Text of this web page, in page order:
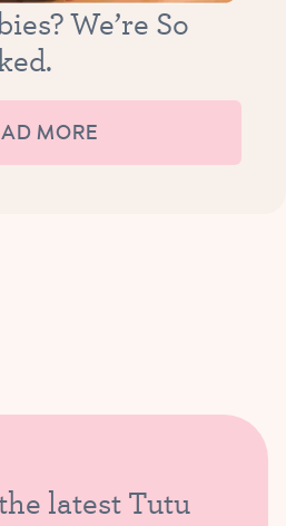
We’re So
MORE
latest Tutu